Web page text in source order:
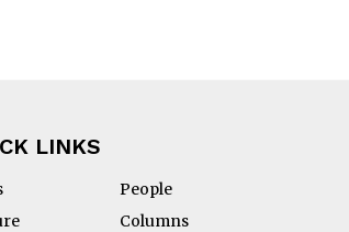
LINKS
People
Columns